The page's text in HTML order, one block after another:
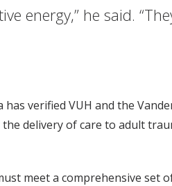
energy,” he said.
has verified VUH and the
delivery of care to adult
meet a comprehensive